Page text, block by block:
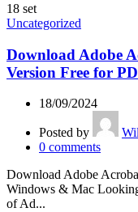
18 set
Uncategorized
Download Adobe
Version Free for
18/09/2024
Posted by
0 comments
Download Adobe
Windows & Mac
of Ad...